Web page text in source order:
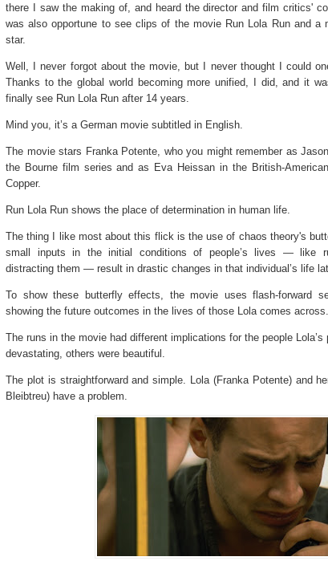
there I saw the making of, and heard the director and film critics'
was also opportune to see clips of the movie Run Lola Run and a
star.
Well, I never forgot about the movie, but I never thought I could
Thanks to the global world becoming more unified, I did, and it
finally see Run Lola Run after 14 years.
Mind you, it’s a German movie subtitled in English.
The movie stars Franka Potente, who you might remember as
the Bourne film series and as Eva Heissan in the British-
Copper.
Run Lola Run shows the place of determination in human life.
The thing I like most about this flick is the use of chaos theory's
small inputs in the initial conditions of people’s lives — like
distracting them — result in drastic changes in that individual’s life
To show these butterfly effects, the movie uses flash-forward
showing the future outcomes in the lives of those Lola comes across.
The runs in the movie had different implications for the people
devastating, others were beautiful.
The plot is straightforward and simple. Lola (Franka Potente) and
Bleibtreu) have a problem.